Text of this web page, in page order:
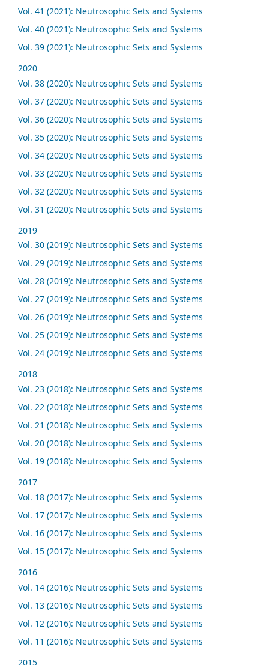
Vol. 41 (2021): Neutrosophic Sets and Systems
Vol. 40 (2021): Neutrosophic Sets and Systems
Vol. 39 (2021): Neutrosophic Sets and Systems
2020
Vol. 38 (2020): Neutrosophic Sets and Systems
Vol. 37 (2020): Neutrosophic Sets and Systems
Vol. 36 (2020): Neutrosophic Sets and Systems
Vol. 35 (2020): Neutrosophic Sets and Systems
Vol. 34 (2020): Neutrosophic Sets and Systems
Vol. 33 (2020): Neutrosophic Sets and Systems
Vol. 32 (2020): Neutrosophic Sets and Systems
Vol. 31 (2020): Neutrosophic Sets and Systems
2019
Vol. 30 (2019): Neutrosophic Sets and Systems
Vol. 29 (2019): Neutrosophic Sets and Systems
Vol. 28 (2019): Neutrosophic Sets and Systems
Vol. 27 (2019): Neutrosophic Sets and Systems
Vol. 26 (2019): Neutrosophic Sets and Systems
Vol. 25 (2019): Neutrosophic Sets and Systems
Vol. 24 (2019): Neutrosophic Sets and Systems
2018
Vol. 23 (2018): Neutrosophic Sets and Systems
Vol. 22 (2018): Neutrosophic Sets and Systems
Vol. 21 (2018): Neutrosophic Sets and Systems
Vol. 20 (2018): Neutrosophic Sets and Systems
Vol. 19 (2018): Neutrosophic Sets and Systems
2017
Vol. 18 (2017): Neutrosophic Sets and Systems
Vol. 17 (2017): Neutrosophic Sets and Systems
Vol. 16 (2017): Neutrosophic Sets and Systems
Vol. 15 (2017): Neutrosophic Sets and Systems
2016
Vol. 14 (2016): Neutrosophic Sets and Systems
Vol. 13 (2016): Neutrosophic Sets and Systems
Vol. 12 (2016): Neutrosophic Sets and Systems
Vol. 11 (2016): Neutrosophic Sets and Systems
2015